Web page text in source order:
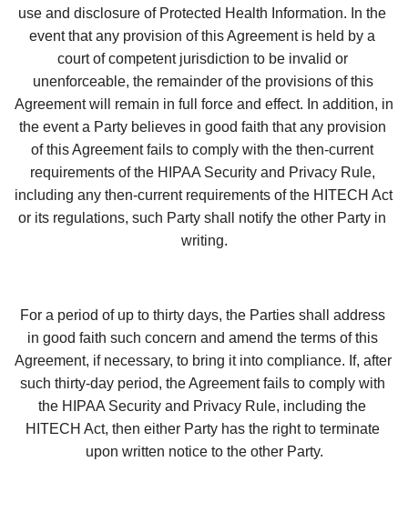
use and disclosure of Protected Health Information. In the
event that any provision of this Agreement is held by a
court of competent jurisdiction to be invalid or
unenforceable, the remainder of the provisions of this
Agreement will remain in full force and effect. In addition, in
the event a Party believes in good faith that any provision
of this Agreement fails to comply with the then-current
requirements of the HIPAA Security and Privacy Rule,
including any then-current requirements of the HITECH Act
or its regulations, such Party shall notify the other Party in
writing.
For a period of up to thirty days, the Parties shall address
in good faith such concern and amend the terms of this
Agreement, if necessary, to bring it into compliance. If, after
such thirty-day period, the Agreement fails to comply with
the HIPAA Security and Privacy Rule, including the
HITECH Act, then either Party has the right to terminate
upon written notice to the other Party.